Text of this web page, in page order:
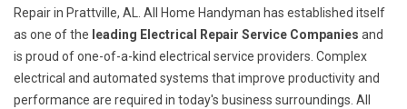
Repair in Prattville, AL. All Home Handyman has established itself
as one of the leading Electrical Repair Service Companies and
is proud of one-of-a-kind electrical service providers. Complex
electrical and automated systems that improve productivity and
performance are required in today's business surroundings. All